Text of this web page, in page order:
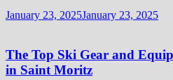
January 23, 2025January 23, 2025
The Top Ski Gear and
in Saint Moritz